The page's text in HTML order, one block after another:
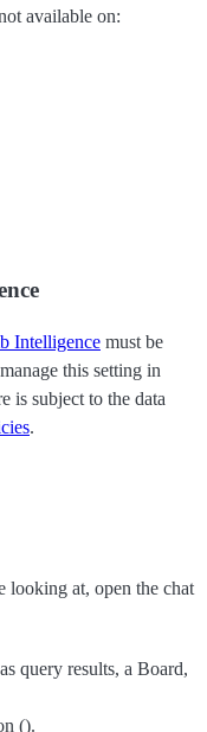
available on:
Intelligence must be
this setting in
is subject to the data
.
looking at, open the chat
query results, a Board,
().